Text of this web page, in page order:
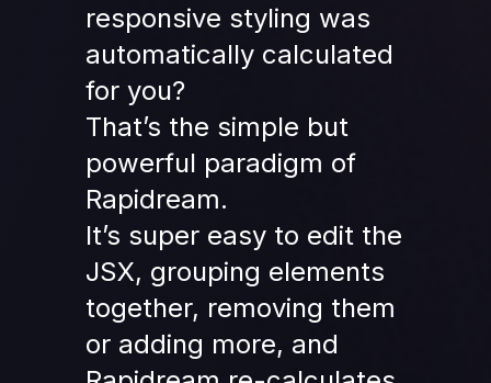
responsive styling was
automatically calculated
for you?
That’s the simple but
powerful paradigm of
Rapidream.
It’s super easy to edit the
JSX, grouping elements
together, removing them
or adding more, and